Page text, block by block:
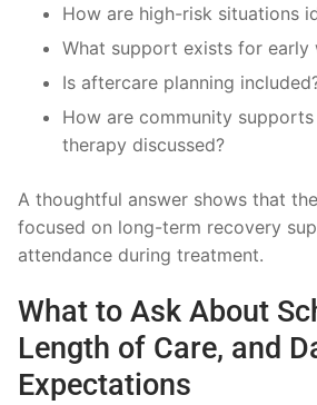
How are high-risk situations
What support exists for early
Is aftercare planning
How are community
therapy discussed?
A thoughtful answer shows that
focused on long-term recovery
attendance during treatment.
What to Ask About
Length of Care, and
Expectations